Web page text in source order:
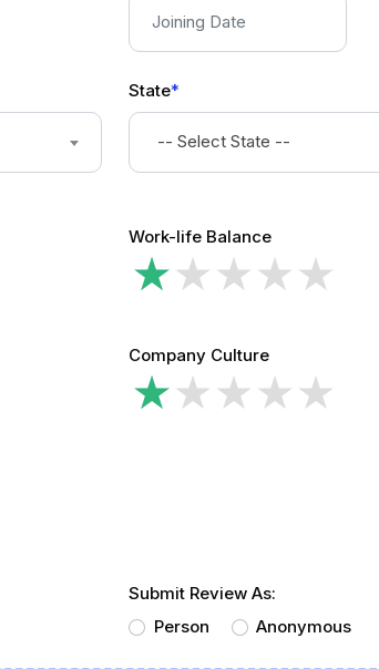
State*
-- Select State --
Work-life Balance
Company Culture
Submit Review As:
Person
Anonymous